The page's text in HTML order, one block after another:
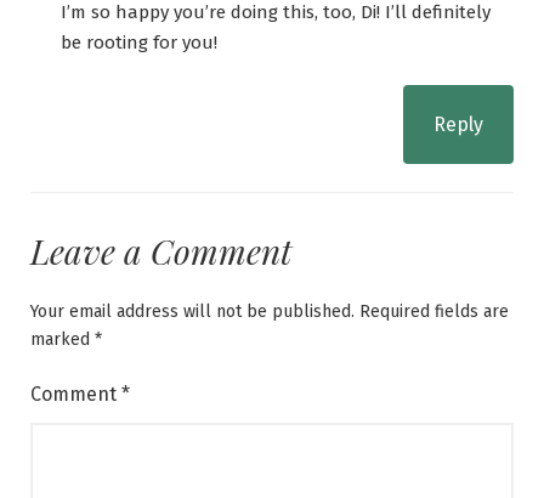
I’m so happy you’re doing this, too, Di! I’ll definitely
be rooting for you!
Reply
Leave a Comment
Your email address will not be published. Required fields are
marked *
Comment *